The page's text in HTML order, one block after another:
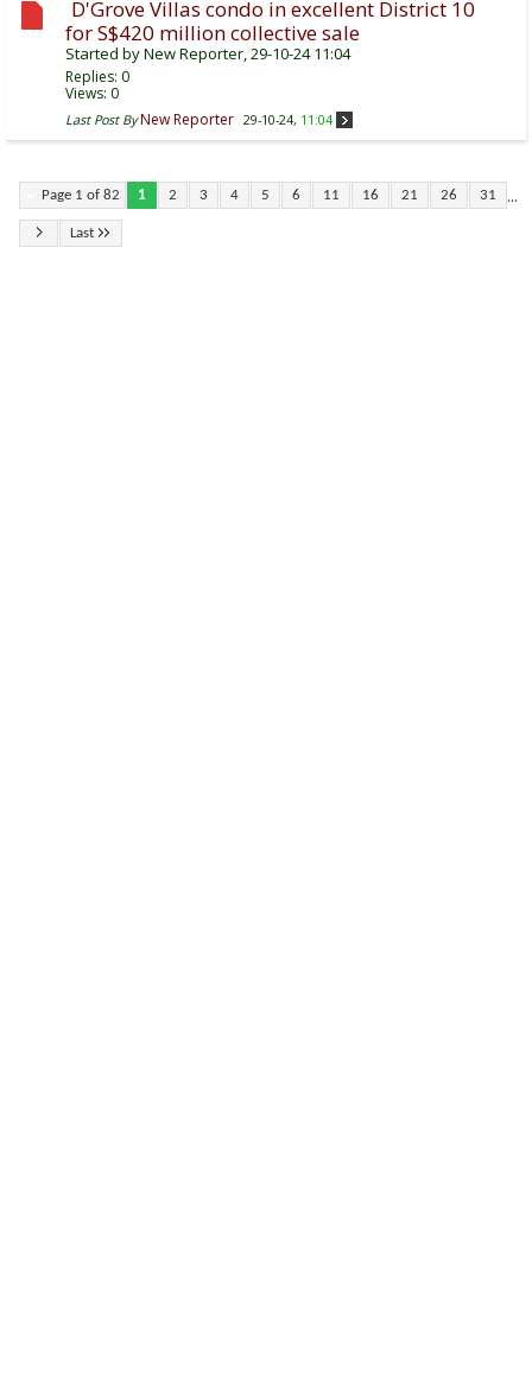
D'Grove Villas condo in excellent District 10
for S$420 million collective sale
Started byNew Reporter, 29-10-24 11:04
Replies: 0
Views: 0
Last Post By New Reporter 29-10-24, 11:04
Page 1 of 82 1 2 3 4 5 6 11 16 21 26 31 ...
Last